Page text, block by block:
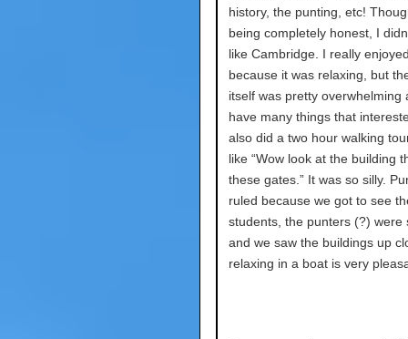
history, the punting, etc!
being completely honest, I
like Cambridge. I really
because it was relaxing, but
itself was pretty overwhelming
have many things that
also did a two hour walking
like “Wow look at the building
these gates.” It was so silly.
ruled because we got to see
students, the punters (?) were
and we saw the buildings up
relaxing in a boat is very